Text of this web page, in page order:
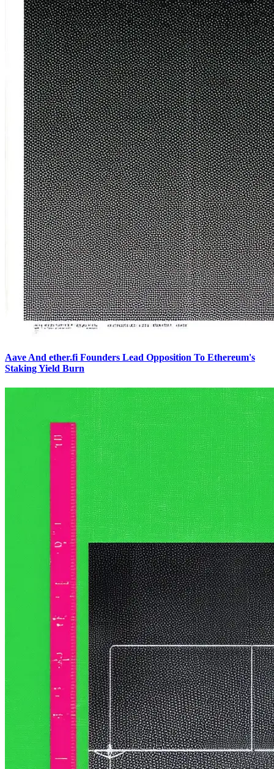
Aave And ether.fi Founders Lead Opposition To Ethereum's
Staking Yield Burn